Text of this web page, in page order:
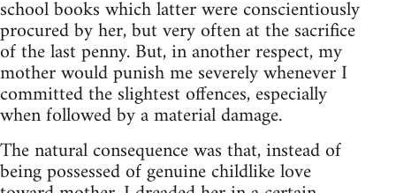
school books which latter were conscientiously
procured by her, but very often at the sacrifice
of the last penny. But, in another respect, my
mother would punish me severely whenever I
committed the slightest offences, especially
when followed by a material damage.
The natural consequence was that, instead of
being possessed of genuine childlike love